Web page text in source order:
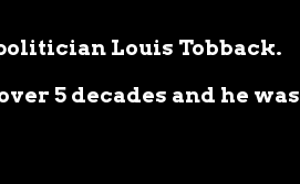
Louis Tobback.
5 decades and he was